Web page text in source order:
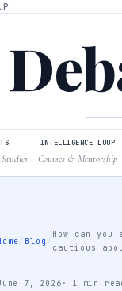
INTELLIGENCE LOOP
Courses & Mentorship
/ Blog /
How can
cautious
7, 2026 · 1 min